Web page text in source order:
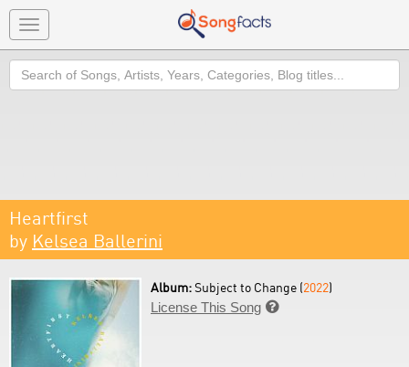
Toggle
navigation
Search
Heartfirst
by Kelsea Ballerini
Album:Subject to Change (2022)
License This Song 